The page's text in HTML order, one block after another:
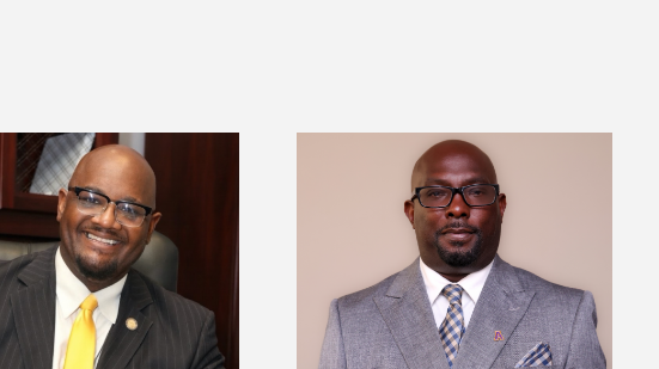
Alcorn State names Renardo
Murray dean of graduate studies
Alcorn State senior is first to win
Mississippi Poultry Association
scholarship